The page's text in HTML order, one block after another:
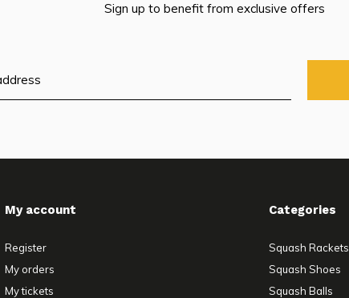
Sign up to benefit from exclusive offers
My account
Register
My orders
My tickets
Categories
Squash Rackets
Squash Shoes
Squash Balls